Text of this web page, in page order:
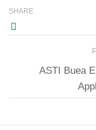
SHARE
ASTI Buea